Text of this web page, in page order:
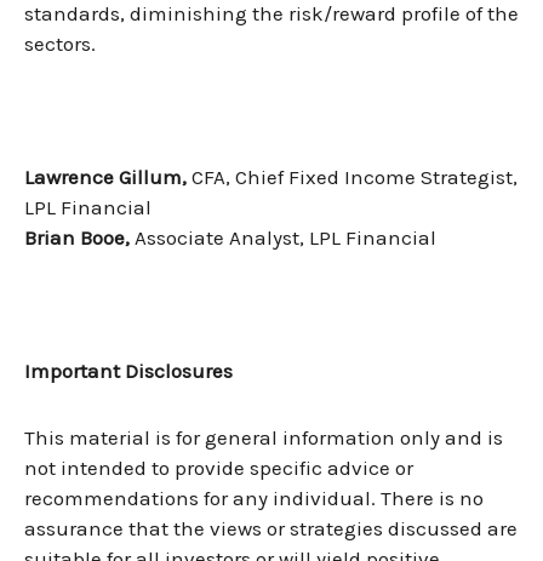
standards, diminishing the risk/reward profile of the
sectors.
Lawrence Gillum, CFA, Chief Fixed Income Strategist,
LPL Financial
Brian Booe, Associate Analyst, LPL Financial
Important Disclosures
This material is for general information only and is
not intended to provide specific advice or
recommendations for any individual. There is no
assurance that the views or strategies discussed are